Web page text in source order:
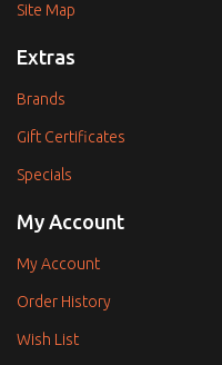
Site Map
Extras
Brands
Gift Certificates
Specials
My Account
My Account
Order History
Wish List